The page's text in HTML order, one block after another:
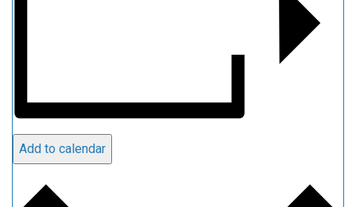
Add to calendar